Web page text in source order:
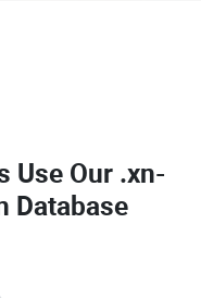
Use Our .xn-
Database